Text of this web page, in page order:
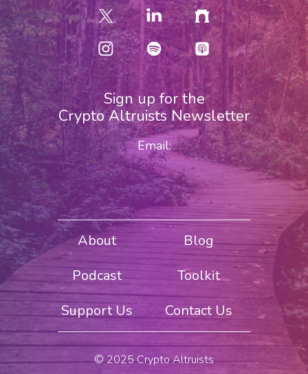
Sign up for the
Crypto Altruists Newsletter
Email:
About
Blog
Podcast
Toolkit
Support Us
Contact Us
© 2025 Crypto Altruists